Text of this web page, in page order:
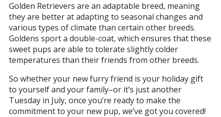
Golden Retrievers are an adaptable breed, meaning
they are better at adapting to seasonal changes and
various types of climate than certain other breeds.
Goldens sport a double-coat, which ensures that these
sweet pups are able to tolerate slightly colder
temperatures than their friends from other breeds.
So whether your new furry friend is your holiday gift
to yourself and your family–or it’s just another
Tuesday in July, once you’re ready to make the
commitment to your new pup, we’ve got you covered!